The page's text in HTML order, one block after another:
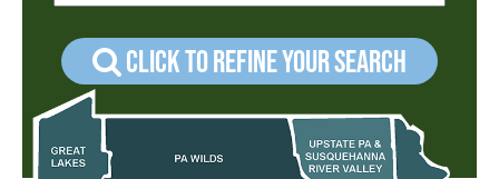
Click to refine your Search